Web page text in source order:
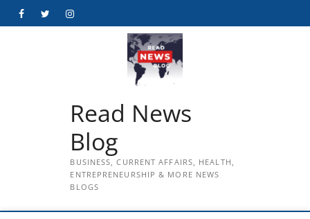
FacebookTwitterInstagram
Read News
Blog
BUSINESS, CURRENT AFFAIRS, HEALTH,
ENTREPRENEURSHIP & MORE NEWS
BLOGS